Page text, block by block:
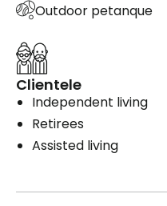
Outdoor petanque
Clientele
Independent living
Retirees
Assisted living